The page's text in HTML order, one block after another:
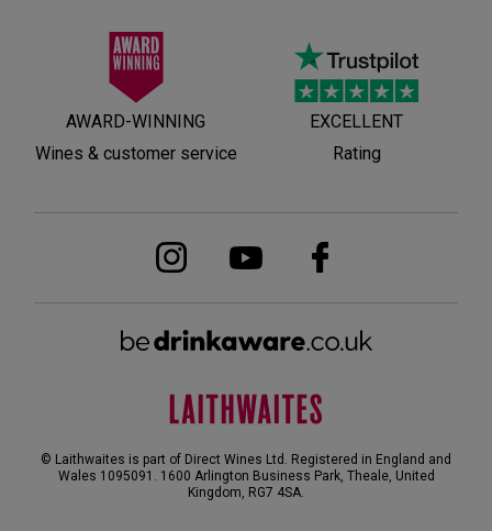
AWARD-WINNING
Wines & customer service
EXCELLENT
Rating
© Laithwaites is part of Direct Wines Ltd. Registered in England and
Wales 1095091. 1600 Arlington Business Park, Theale, United
Kingdom, RG7 4SA.